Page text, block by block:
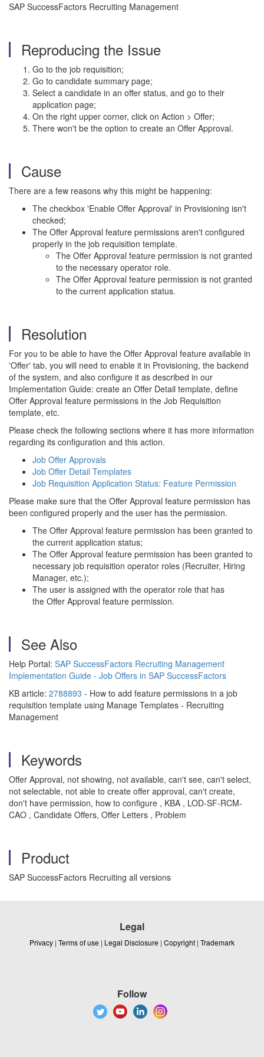
SAP SuccessFactors Recruiting Management
Reproducing the Issue
Go to the job requisition;
Go to candidate summary page;
Select a candidate in an offer status, and go to their
application page;
On the right upper corner, click on Action > Offer;
There won't be the option to create an Offer Approval.
Cause
There are a few reasons why this might be happening:
The checkbox 'Enable Offer Approval' in Provisioning isn't
checked;
The Offer Approval feature permissions aren't configured
properly in the job requisition template.
The Offer Approval feature permission is not granted
to the necessary operator role.
The Offer Approval feature permission is not granted
to the current application status.
Resolution
For you to be able to have the Offer Approval feature available in
'Offer' tab, you will need to enable it in Provisioning, the backend
of the system, and also configure it as described in our
Implementation Guide: create an Offer Detail template, define
Offer Approval feature permissions in the Job Requisition
template, etc.
Please check the following sections where it has more information
regarding its configuration and this action.
Job Offer Approvals
Job Offer Detail Templates
Job Requisition Application Status: Feature Permission
Please make sure that the Offer Approval feature permission has
been configured properly and the user has the permission.
The Offer Approval feature permission has been granted to
the current application status;
The Offer Approval feature permission has been granted to
necessary job requisition operator roles (Recruiter, Hiring
Manager, etc.);
The user is assigned with the operator role that has
the Offer Approval feature permission.
See Also
Help Portal: SAP SuccessFactors Recruiting Management
Implementation Guide - Job Offers in SAP SuccessFactors
KB article: 2788893 - How to add feature permissions in a job
requisition template using Manage Templates - Recruiting
Management
Keywords
Offer Approval, not showing, not available, can't see, can't select,
not selectable, not able to create offer approval, can't create,
don't have permission, how to configure , KBA , LOD-SF-RCM-
CAO , Candidate Offers, Offer Letters , Problem
Product
SAP SuccessFactors Recruiting all versions
Legal
Privacy | Terms of use | Legal Disclosure | Copyright | Trademark
Follow